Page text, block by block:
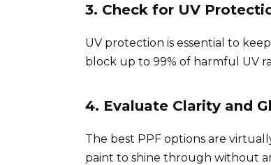
3. Check for UV
UV protection is essential to
block up to 99% of harmful UV
4. Evaluate Clarity and
The best PPF options are
paint to shine through without